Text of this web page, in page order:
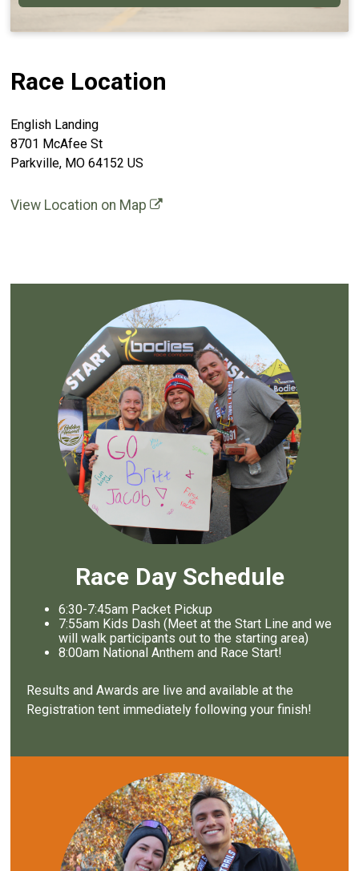
Race Location
English Landing
8701 McAfee St
Parkville, MO 64152 US
View Location on Map
Race Day Schedule
6:30-7:45am Packet Pickup
7:55am Kids Dash (Meet at the Start Line and we
will walk participants out to the starting area)
8:00am National Anthem and Race Start!
Results and Awards are live and available at the
Registration tent immediately following your finish!